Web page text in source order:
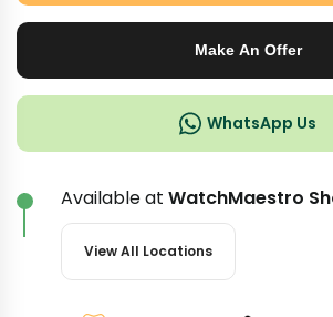
Make An Offer
WhatsApp Us
Available at WatchMaestro
View All Locations